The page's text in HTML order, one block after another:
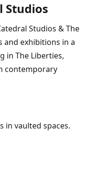
Studios
Studios & The
and exhibitions in a
in The Liberties,
contemporary
in vaulted spaces.